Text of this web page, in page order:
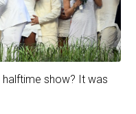
halftime show? It was